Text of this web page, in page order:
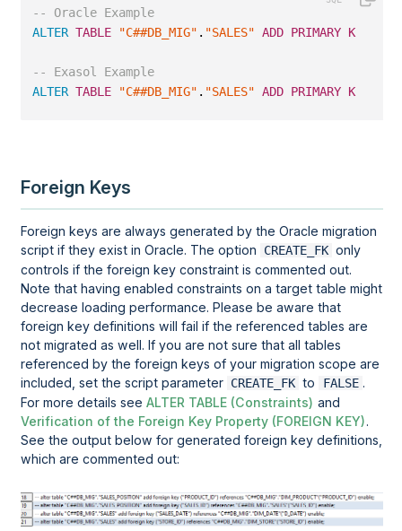
-- Oracle Example
ALTER TABLE "C##DB_MIG" . "SALES" ADD PRIMARY KEY
-- Exasol Example
ALTER TABLE "C##DB_MIG" . "SALES" ADD PRIMARY KEY
Foreign Keys
Foreign keys are always generated by the Oracle migration
script if they exist in Oracle. The option
CREATE_FK only
controls if the foreign key constraint is commented out.
Note that having enabled constraints on a target table might
decrease loading performance. Please be aware that
foreign key definitions will fail if the referenced tables are
not migrated as well. If you are not sure that all tables
referenced by the foreign keys of your migration scope are
included, set the script parameter CREATE_FK to FALSE .
For more details seeALTER TABLE (Constraints) and
Verification of the Foreign Key Property (FOREIGN KEY).
See the output below for generated foreign key definitions,
which are commented out: